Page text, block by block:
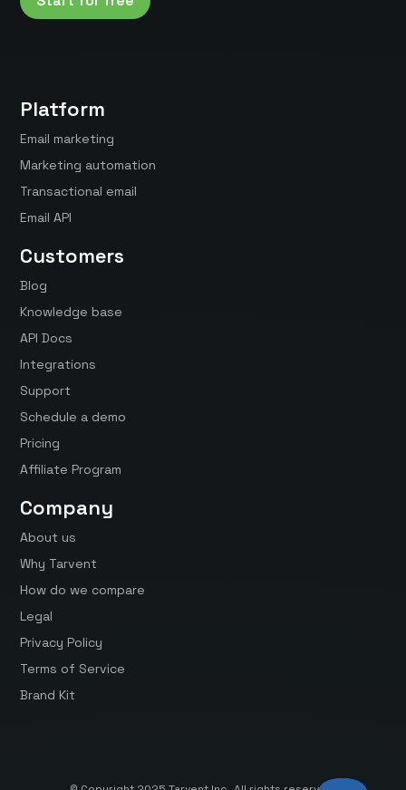
Platform
Email marketing
Marketing automation
Transactional email
Email API
Customers
Blog
Knowledge base
API Docs
Integrations
Support
Schedule a demo
Pricing
Affiliate Program
Company
About us
Why Tarvent
How do we compare
Legal
Privacy Policy
Terms of Service
Brand Kit